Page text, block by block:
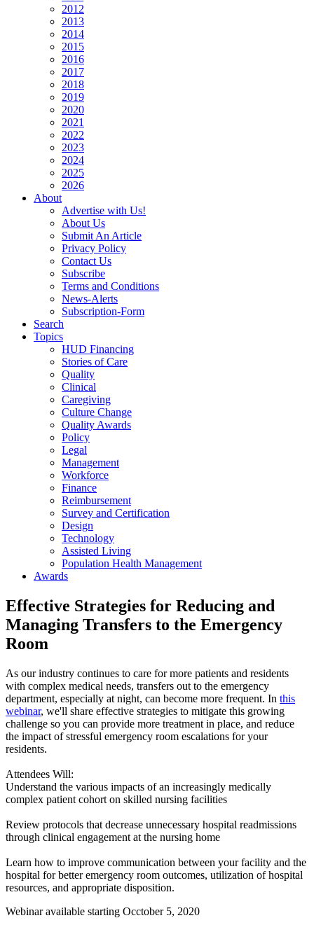
2012
2013
2014
2015
2016
2017
2018
2019
2020
2021
2022
2023
2024
2025
2026
About
Advertise with Us!
About Us
Submit An Article
Privacy Policy
Contact Us
Subscribe
Terms and Conditions
News-Alerts
Subscription-Form
Search
Topics
HUD Financing
Stories of Care
Quality
Clinical
Caregiving
Culture Change
Quality Awards
Policy
Legal
Management
Workforce
Finance
Reimbursement
Survey and Certification
Design
Technology
Assisted Living
Population Health Management
Awards
Effective Strategies for Reducing and
Managing Transfers to the Emergency
Room
​As our industry continues to care for more patients and residents
with complex medical needs, transfers out to the emergency
department, especially at night, can become more frequent. In this
webinar, we'll share effective strategies to mitigate this growing
challenge so you can provide more treatment in place, and reduce
the impact of stressful emergency room escalations for your
residents.
Attendees Will:
Understand the various impacts of an increasingly medically
complex patient cohort on skilled nursing facilities
Review protocols that decrease unnecessary hospital readmissions
through clinical engagement at the nursing home
Learn how to improve communication between your facility and the
hospital for better emergency room outcomes, utilization of hospital
resources, and appropriate disposition.
Webinar available starting Occtober 5, 2020